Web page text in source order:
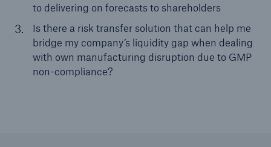
to delivering on forecasts to shareholders
Is there a risk transfer solution that can help me
bridge my company’s liquidity gap when dealing
with own manufacturing disruption due to GMP
non-compliance?
- 50 %